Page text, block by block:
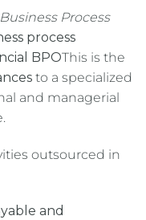
Business Process
process
BPOThis is the
to a specialized
and managerial
outsourced in
and